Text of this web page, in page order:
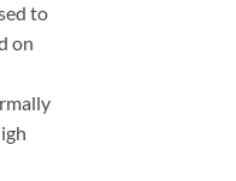
to
on